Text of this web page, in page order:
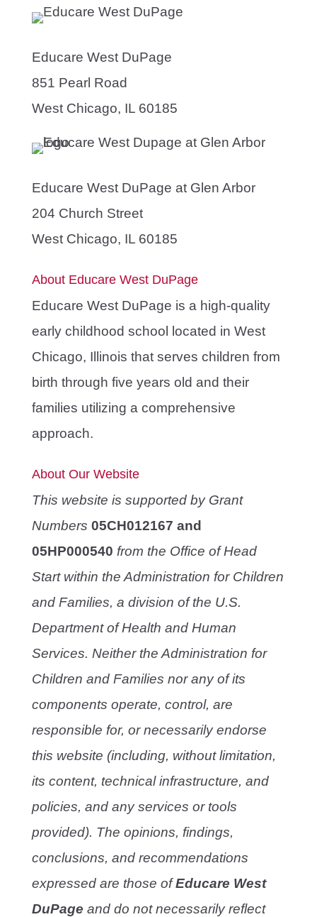
Educare West DuPage
851 Pearl Road
West Chicago, IL 60185
Educare West DuPage at Glen Arbor
204 Church Street
West Chicago, IL 60185
About Educare West DuPage
Educare West DuPage is a high-quality
early childhood school located in West
Chicago, Illinois that serves children from
birth through five years old and their
families utilizing a comprehensive
approach.
About Our Website
This website is supported by Grant
Numbers 05CH012167 and
05HP000540 from the Office of Head
Start within the Administration for Children
and Families, a division of the U.S.
Department of Health and Human
Services. Neither the Administration for
Children and Families nor any of its
components operate, control, are
responsible for, or necessarily endorse
this website (including, without limitation,
its content, technical infrastructure, and
policies, and any services or tools
provided). The opinions, findings,
conclusions, and recommendations
expressed are those ofEducare West
DuPage and do not necessarily reflect